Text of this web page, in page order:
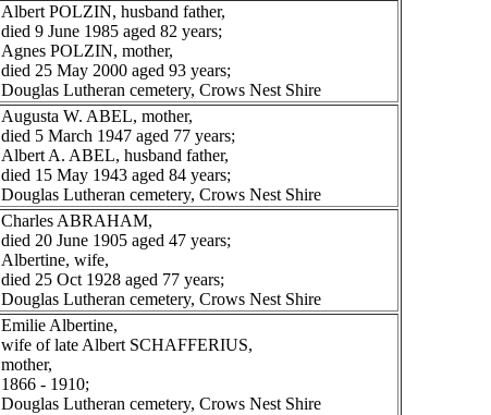
Albert POLZIN, husband father,
died 9 June 1985 aged 82 years;
Agnes POLZIN, mother,
died 25 May 2000 aged 93 years;
Douglas Lutheran cemetery, Crows Nest Shire
Augusta W. ABEL, mother,
died 5 March 1947 aged 77 years;
Albert A. ABEL, husband father,
died 15 May 1943 aged 84 years;
Douglas Lutheran cemetery, Crows Nest Shire
Charles ABRAHAM,
died 20 June 1905 aged 47 years;
Albertine, wife,
died 25 Oct 1928 aged 77 years;
Douglas Lutheran cemetery, Crows Nest Shire
Emilie Albertine,
wife of late Albert SCHAFFERIUS,
mother,
1866 - 1910;
Douglas Lutheran cemetery, Crows Nest Shire